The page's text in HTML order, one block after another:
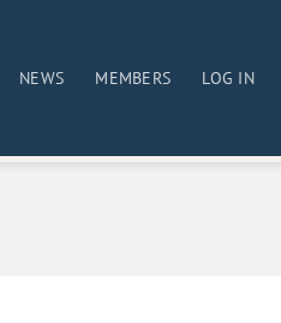
NEWS MEMBERS LOG IN